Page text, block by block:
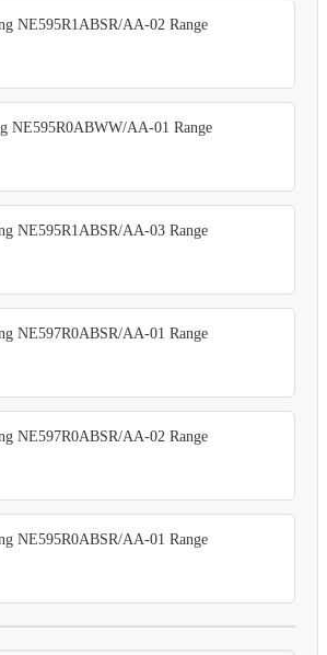
NE595R1ABSR/AA-02 Range
NE595R0ABWW/AA-01 Range
NE595R1ABSR/AA-03 Range
NE597R0ABSR/AA-01 Range
NE597R0ABSR/AA-02 Range
NE595R0ABSR/AA-01 Range